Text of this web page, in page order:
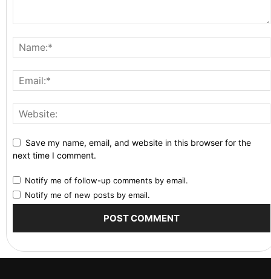
Save my name, email, and website in this browser for the
next time I comment.
Notify me of follow-up comments by email.
Notify me of new posts by email.